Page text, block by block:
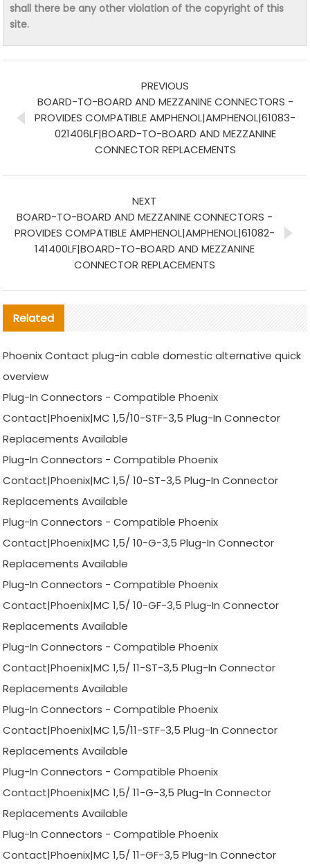
shall there be any other violation of the copyright of this
site.
PREVIOUS
BOARD-TO-BOARD AND MEZZANINE CONNECTORS -
PROVIDES COMPATIBLE AMPHENOL|AMPHENOL|61083-
021406LF|BOARD-TO-BOARD AND MEZZANINE
CONNECTOR REPLACEMENTS
NEXT
BOARD-TO-BOARD AND MEZZANINE CONNECTORS -
PROVIDES COMPATIBLE AMPHENOL|AMPHENOL|61082-
141400LF|BOARD-TO-BOARD AND MEZZANINE
CONNECTOR REPLACEMENTS
Related
Phoenix Contact plug-in cable domestic alternative quick
overview
Plug-In Connectors - Compatible Phoenix
Contact|Phoenix|MC 1,5/10-STF-3,5 Plug-In Connector
Replacements Available
Plug-In Connectors - Compatible Phoenix
Contact|Phoenix|MC 1,5/ 10-ST-3,5 Plug-In Connector
Replacements Available
Plug-In Connectors - Compatible Phoenix
Contact|Phoenix|MC 1,5/ 10-G-3,5 Plug-In Connector
Replacements Available
Plug-In Connectors - Compatible Phoenix
Contact|Phoenix|MC 1,5/ 10-GF-3,5 Plug-In Connector
Replacements Available
Plug-In Connectors - Compatible Phoenix
Contact|Phoenix|MC 1,5/ 11-ST-3,5 Plug-In Connector
Replacements Available
Plug-In Connectors - Compatible Phoenix
Contact|Phoenix|MC 1,5/11-STF-3,5 Plug-In Connector
Replacements Available
Plug-In Connectors - Compatible Phoenix
Contact|Phoenix|MC 1,5/ 11-G-3,5 Plug-In Connector
Replacements Available
Plug-In Connectors - Compatible Phoenix
Contact|Phoenix|MC 1,5/ 11-GF-3,5 Plug-In Connector